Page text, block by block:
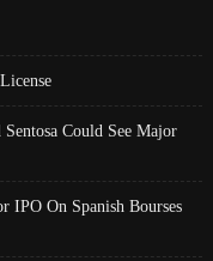
Could See Major
IPO On Spanish Bourses